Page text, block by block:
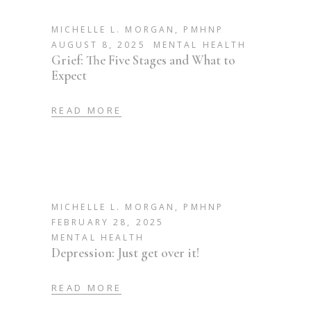
MICHELLE L. MORGAN, PMHNP
AUGUST 8, 2025
MENTAL HEALTH
Grief: The Five Stages and What to
Expect
READ MORE
MICHELLE L. MORGAN, PMHNP
FEBRUARY 28, 2025
MENTAL HEALTH
Depression: Just get over it!
READ MORE